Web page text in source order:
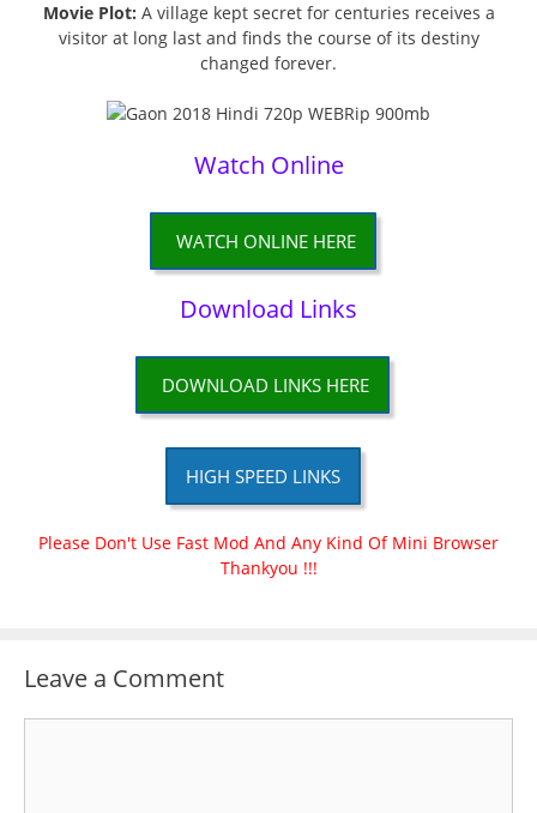
Movie Plot: A village kept secret for centuries receives a
visitor at long last and finds the course of its destiny
changed forever.
Watch Online
WATCH ONLINE HERE
Download Links
DOWNLOAD LINKS HERE
HIGH SPEED LINKS
Please Don't Use Fast Mod And Any Kind Of Mini Browser
Thankyou !!!
Leave a Comment